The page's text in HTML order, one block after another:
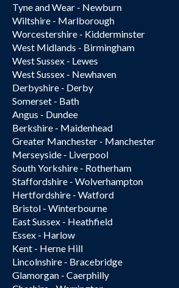
Tyne and Wear - Newburn
Wiltshire - Marlborough
Worcestershire - Kidderminster
West Midlands - Birmingham
West Sussex - Lewes
West Sussex - Newhaven
Derbyshire - Derby
Somerset - Bath
Angus - Dundee
Berkshire - Maidenhead
Greater Manchester - Manchester
Merseyside - Liverpool
South Yorkshire - Rotherham
Staffordshire - Wolverhampton
Hertfordshire - Watford
Bristol - Winterbourne
East Sussex - Heathfield
Essex - Harlow
Kent - Herne Hill
Lincolnshire - Bracebridge
Glamorgan - Caerphilly